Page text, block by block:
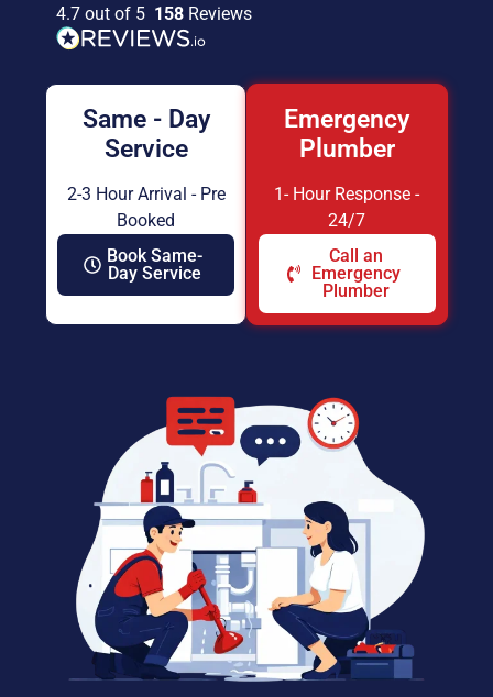
4.7 out of 5 158 Reviews
Same - Day
Service
2-3 Hour Arrival - Pre
Booked
Book Same-
Day Service
Emergency
Plumber
1- Hour Response -
24/7
Call an
Emergency
Plumber